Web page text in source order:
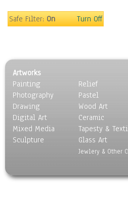
Music
Scenic / Landscapes
Seasons
Sport
Still Life
Surrealism
Transportation
World Culture
Safe Filter:On Turn Off
Artworks
Painting
Photography
Drawing
Digital Art
Mixed Media
Sculpture
Relief
Pastel
Wood Art
Ceramic
Tapesty &
Glass Art
Jewlery & Other